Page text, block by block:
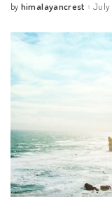
Posted
by himalayancrest July